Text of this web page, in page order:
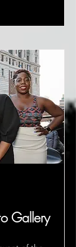
Gallery